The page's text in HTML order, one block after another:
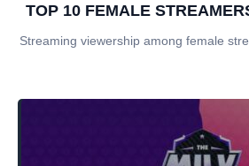
TOP 10 FEMALE
Streaming viewership among female